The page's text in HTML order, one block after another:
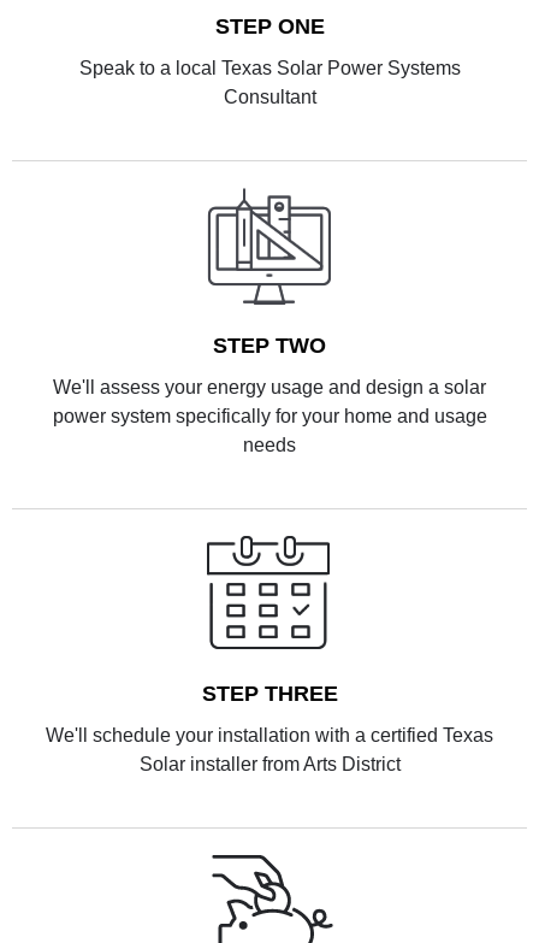
STEP ONE
Speak to a local Texas Solar Power Systems
Consultant
STEP TWO
We'll assess your energy usage and design a solar
power system specifically for your home and usage
needs
STEP THREE
We'll schedule your installation with a certified Texas
Solar installer from Arts District